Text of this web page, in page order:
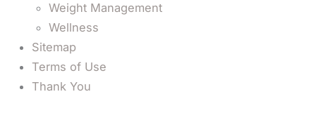
Weight Management
Wellness
Sitemap
Terms of Use
Thank You